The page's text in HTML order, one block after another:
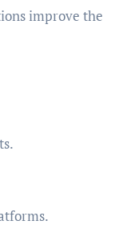
improve the